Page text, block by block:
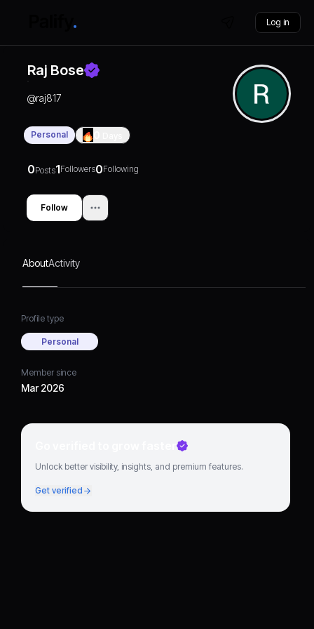
Log in
Raj Bose
@raj817
Personal
0Posts1Followers0Following
Follow
AboutActivity
Profile type
Personal
Member since
Mar 2026
Go verified to grow faster
Unlock better visibility, insights, and premium features.
Get verified